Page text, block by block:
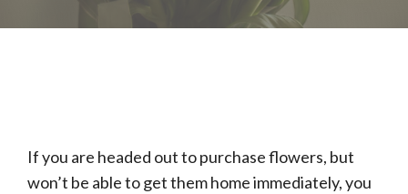
If you are headed out to purchase flowers, but
won’t be able to get them home immediately, you